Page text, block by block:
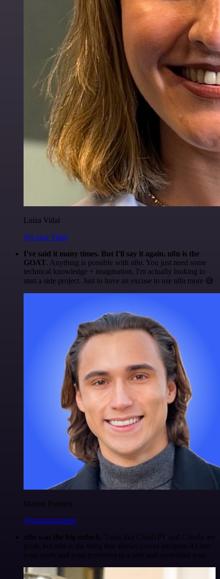
Luiza Vidal
@Luiza Vidal
I've said it many times. But I'll say it again. n8n is the
GOAT. Anything is possible with n8n. You just need some
technical knowledge + imagination. I'm actually looking to
start a side project. Just to have an excuse to use n8n more 😅
Maxim Poulsen
@maximpoulsen
n8n was the big unlock. Tools like ChatGPT and Claude are
great, but n8n is the thing that allows you to integrate AI into
your work and your processes in a safe and controlled way.